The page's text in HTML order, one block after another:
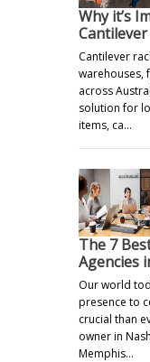
Why it’s
Cantilever
warehouses,
across
solution for
items, ca…
The 7
Agencies
Our world
presence to
crucial than
owner in
Memphis…